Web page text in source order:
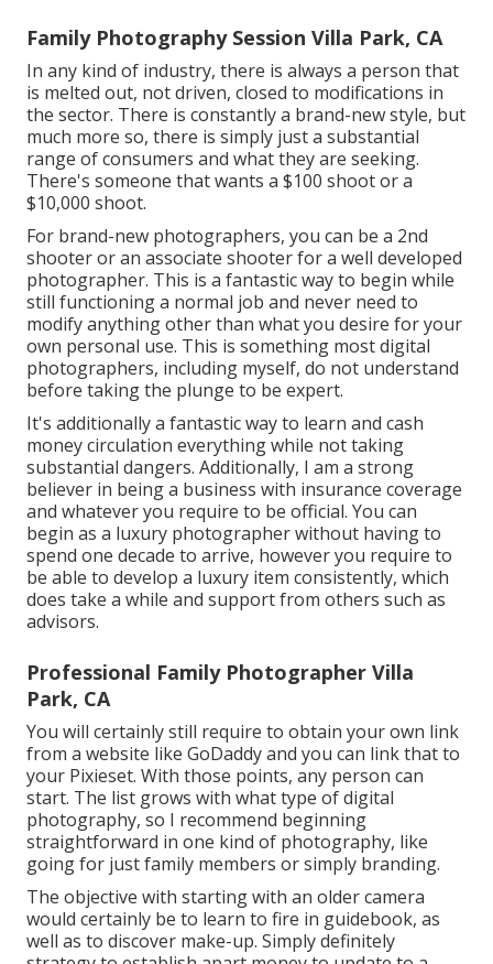
Family Photography Session Villa Park, CA
In any kind of industry, there is always a person that
is melted out, not driven, closed to modifications in
the sector. There is constantly a brand-new style, but
much more so, there is simply just a substantial
range of consumers and what they are seeking.
There's someone that wants a $100 shoot or a
$10,000 shoot.
For brand-new photographers, you can be a 2nd
shooter or an associate shooter for a well developed
photographer. This is a fantastic way to begin while
still functioning a normal job and never need to
modify anything other than what you desire for your
own personal use. This is something most digital
photographers, including myself, do not understand
before taking the plunge to be expert.
It's additionally a fantastic way to learn and cash
money circulation everything while not taking
substantial dangers. Additionally, I am a strong
believer in being a business with insurance coverage
and whatever you require to be official. You can
begin as a luxury photographer without having to
spend one decade to arrive, however you require to
be able to develop a luxury item consistently, which
does take a while and support from others such as
advisors.
Professional Family Photographer Villa
Park, CA
You will certainly still require to obtain your own link
from a website like GoDaddy and you can link that to
your Pixieset. With those points, any person can
start. The list grows with what type of digital
photography, so I recommend beginning
straightforward in one kind of photography, like
going for just family members or simply branding.
The objective with starting with an older camera
would certainly be to learn to fire in guidebook, as
well as to discover make-up. Simply definitely